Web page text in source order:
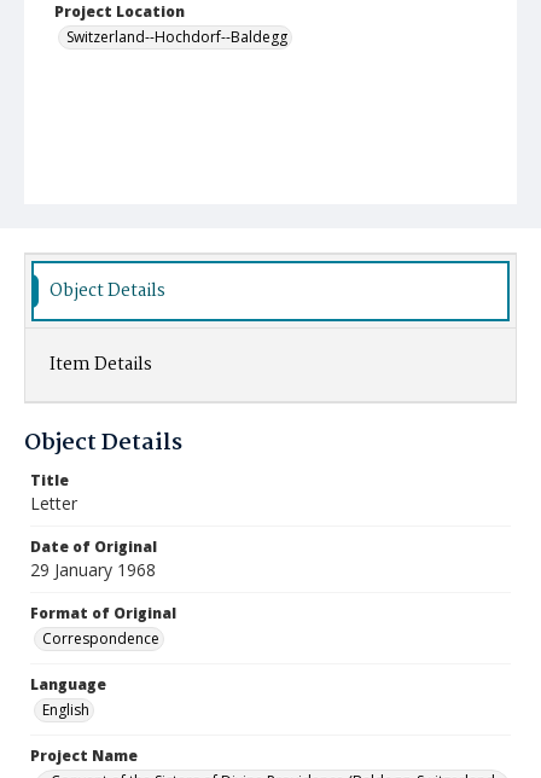
Project Location
Switzerland--Hochdorf--Baldegg
Object Details
Item Details
Object Details
Title
Letter
Date of Original
29 January 1968
Format of Original
Correspondence
Language
English
Project Name